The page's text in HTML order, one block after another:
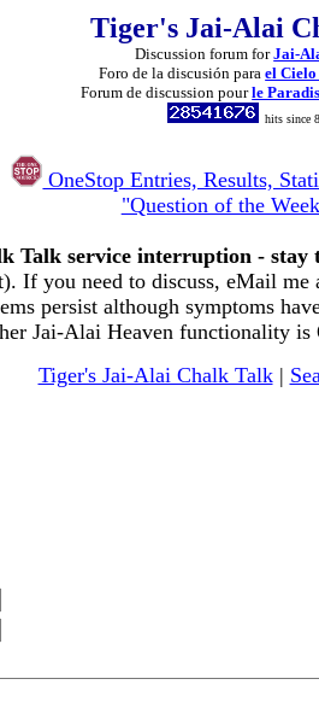
Tiger's Jai-Alai
Discussion forum forJai-
Foro de la discusión parael Cielo
Forum de discussion pourle
hits since
OneStop Entries, Results,
"Question of the
Talk service interruption - stay
If you need to discuss, eMail me
persist although symptoms
Jai-Alai Heaven functionality is
Tiger's Jai-Alai Chalk Talk|